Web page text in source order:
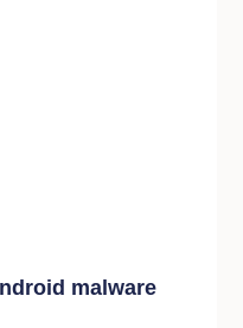
malware